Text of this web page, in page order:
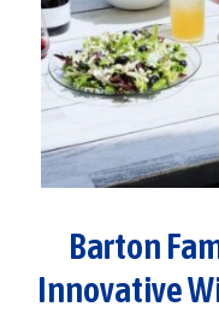
Barton
Innovative